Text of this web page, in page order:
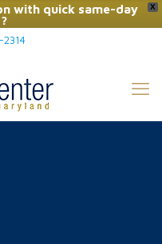
X
with quick same-day
Now